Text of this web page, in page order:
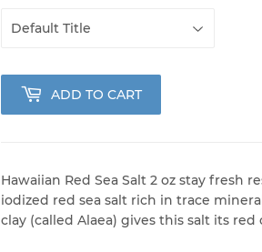
ADD TO CART
Hawaiian Red Sea Salt 2 oz stay fresh
iodized red sea salt rich in trace
clay (called Alaea) gives this salt its red